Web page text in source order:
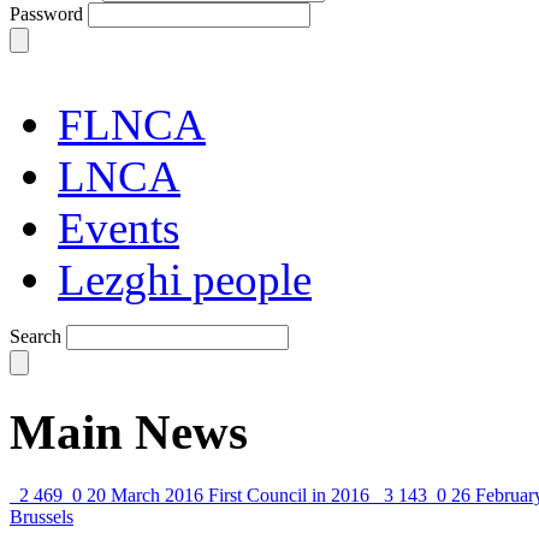
Password
FLNCA
LNCA
Events
Lezghi people
Search
Main News
2 469 0 20 March 2016 First Council in 2016 3 143 0 26
Brussels